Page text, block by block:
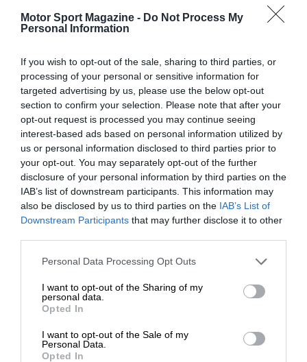
Motor Sport Magazine - Do Not Process My
Personal Information
If you wish to opt-out of the sale, sharing to third parties, or
processing of your personal or sensitive information for
targeted advertising by us, please use the below opt-out
section to confirm your selection. Please note that after your
opt-out request is processed you may continue seeing
interest-based ads based on personal information utilized by
us or personal information disclosed to third parties prior to
your opt-out. You may separately opt-out of the further
disclosure of your personal information by third parties on the
IAB’s list of downstream participants. This information may
also be disclosed by us to third parties on the IAB’s List of
Downstream Participants that may further disclose it to other
Personal Data Processing Opt Outs
I want to opt-out of the Sharing of my
personal data.
Opted In
I want to opt-out of the Sale of my
Personal Data.
Opted In